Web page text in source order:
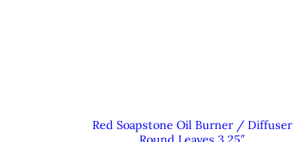
Red Soapstone Oil Burner / Diffuser